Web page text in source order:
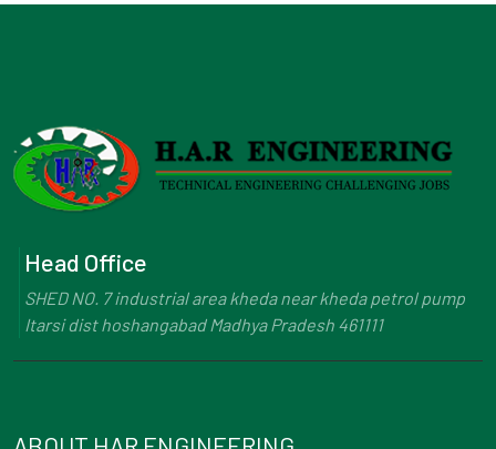
Head Office
SHED NO. 7 industrial area kheda near kheda petrol pump
Itarsi dist hoshangabad Madhya Pradesh 461111